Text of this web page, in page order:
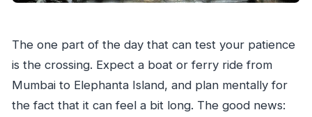
The one part of the day that can test your patience
is the crossing. Expect a boat or ferry ride from
Mumbai to Elephanta Island, and plan mentally for
the fact that it can feel a bit long. The good news: